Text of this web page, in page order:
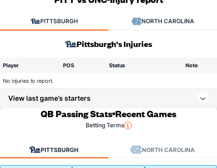
PITTSBURGH NORTH CAROLINA
Pittsburgh's Injuries
Player POS Status Note
No injuries to report.
View last game’s starters
QB Passing Stats Recent Games
Betting Terms
PITTSBURGH NORTH CAROLINA